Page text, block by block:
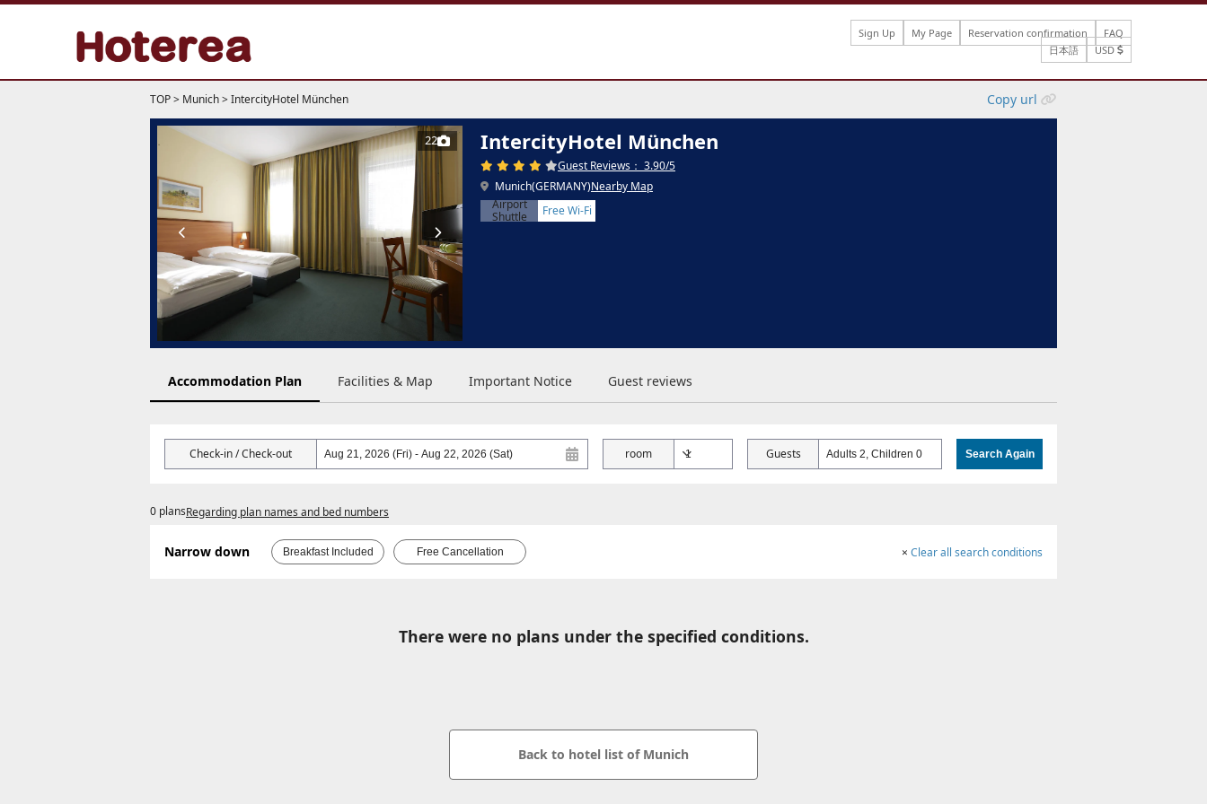
Sign Up My Page Reservation confirmation
FAQ
日本語
USD
TOP> Munich>IntercityHotel München Copy url
22 IntercityHotel München
Guest Reviews： 3.90/5
Munich(GERMANY)Nearby Map
Airport
Shuttle
Free Wi-Fi
Accommodation Plan Facilities & Map Important Notice Guest reviews
Check-in / Check-out room Guests Adults 2, Children 0 Search Again
0 plansRegarding plan names and bed numbers
Narrow down Breakfast Included Free Cancellation × Clear all search conditions
There were no plans under the specified conditions.
Back to hotel list of Munich